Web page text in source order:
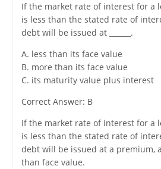
If the market rate of interest for a
is less than the stated rate of
debt will be issued at ______.
A. less than its face value
B. more than its face value
C. its maturity value plus interest
Correct Answer: B
If the market rate of interest for a
is less than the stated rate of
debt will be issued at a premium,
than face value.